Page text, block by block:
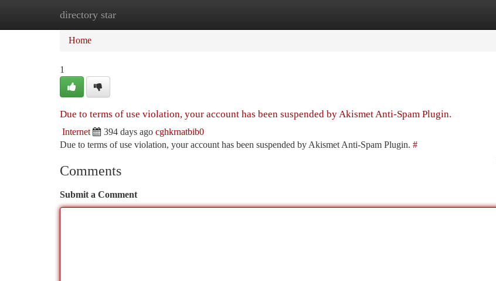
directory star
Home
Home
1
Due to terms of use violation, your account has been suspended by Akismet Anti-Spam Plugin.
Internet 394 days ago cghkrnatbib0
Due to terms of use violation, your account has been suspended by Akismet Anti-Spam Plugin. #
Comments
Submit a Comment